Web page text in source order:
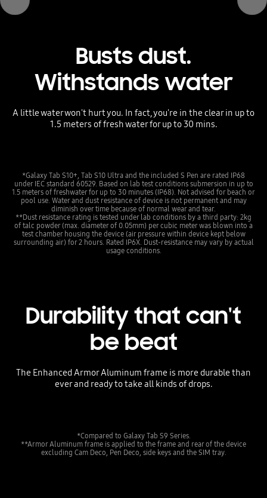
Busts dust.
Withstands water
A little water won't hurt you. In fact, you're in the clear in up to
1.5 meters of fresh water for up to 30 mins.
*Galaxy Tab S10+, Tab S10 Ultra and the included S Pen are rated IP68
under IEC standard 60529. Based on lab test conditions submersion in up to
1.5 meters of freshwater for up to 30 minutes (IP68). Not advised for beach or
pool use. Water and dust resistance of device is not permanent and may
diminish over time because of normal wear and tear.
**Dust resistance rating is tested under lab conditions by a third party: 2kg
of talc powder (max. diameter of 0.05mm) per cubic meter was blown into a
test chamber housing the device (air pressure within device kept below
surrounding air) for 2 hours. Rated IP6X. Dust-resistance may vary by actual
usage conditions.
Durability that can't
be beat
The Enhanced Armor Aluminum frame is more durable than
ever and ready to take all kinds of drops.
*Compared to Galaxy Tab S9 Series.
**Armor Aluminum frame is applied to the frame and rear of the device
excluding Cam Deco, Pen Deco, side keys and the SIM tray.